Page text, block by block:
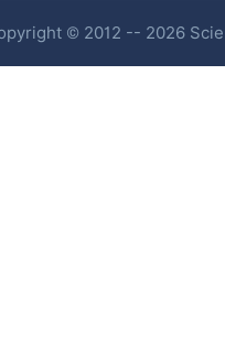
© 2012 -- 2026